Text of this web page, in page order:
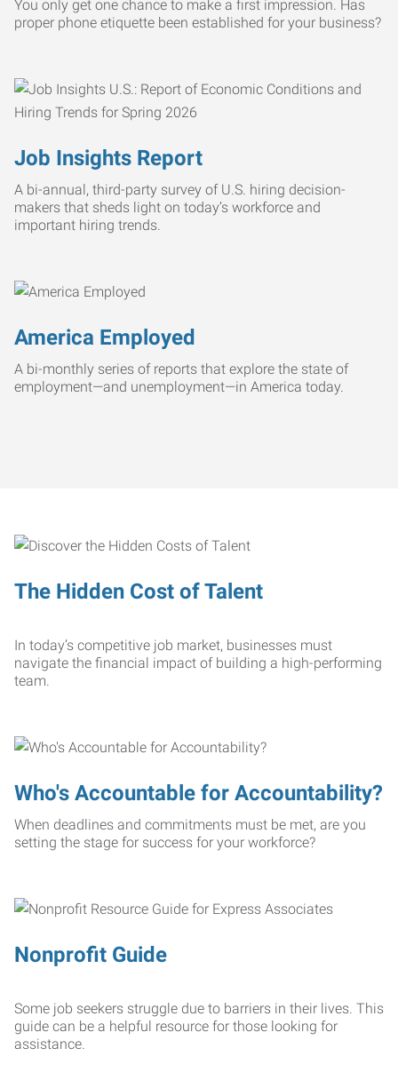
You only get one chance to make a first impression. Has
proper phone etiquette been established for your business?
Job Insights Report
A bi-annual, third-party survey of U.S. hiring decision-
makers that sheds light on today’s workforce and
important hiring trends.
America Employed
A bi-monthly series of reports that explore the state of
employment—and unemployment—in America today.
The Hidden Cost of Talent
In today’s competitive job market, businesses must
navigate the financial impact of building a high-performing
team.
Who's Accountable for Accountability?
When deadlines and commitments must be met, are you
setting the stage for success for your workforce?
Nonprofit Guide
Some job seekers struggle due to barriers in their lives. This
guide can be a helpful resource for those looking for
assistance.